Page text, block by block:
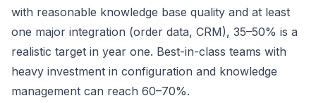
with reasonable knowledge base quality and at least
one major integration (order data, CRM), 35–50% is a
realistic target in year one. Best-in-class teams with
heavy investment in configuration and knowledge
management can reach 60–70%.